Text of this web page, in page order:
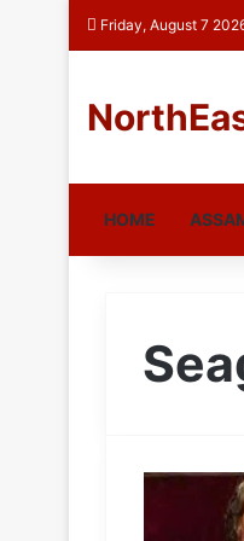
Friday, August 7
HOME